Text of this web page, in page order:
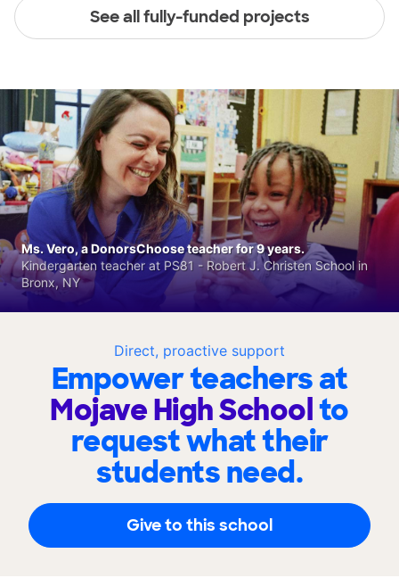
See all fully-funded projects
Direct, proactive support
Empower teachers at
Mojave High Schoolto
request what their
students need.
Give to this school
Ms. Vero, a DonorsChoose teacher for 9 years.
Kindergarten teacher at PS81 - Robert J. Christen School in
Bronx, NY